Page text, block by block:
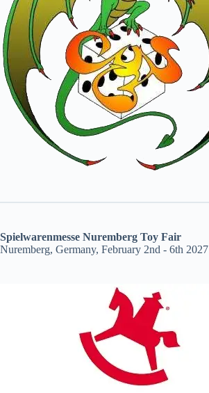
Spielwarenmesse Nuremberg Toy Fair
Nuremberg, Germany, February 2nd - 6th 2027